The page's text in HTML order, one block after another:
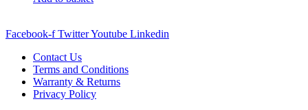
Facebook-f TwitterYoutube Linkedin
Contact Us
Terms and Conditions
Warranty & Returns
Privacy Policy